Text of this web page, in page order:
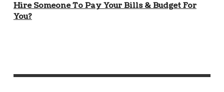
Hire Someone To Pay Your Bills & Budget For
You?